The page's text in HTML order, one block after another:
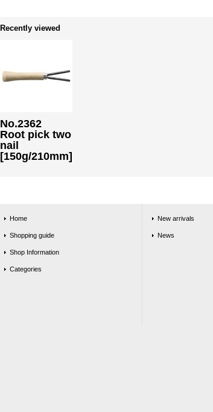
Recently viewed
No.2362
Root pick two
nail
[150g/210mm]
Home
Shopping guide
Shop Information
Categories
New arrivals
News